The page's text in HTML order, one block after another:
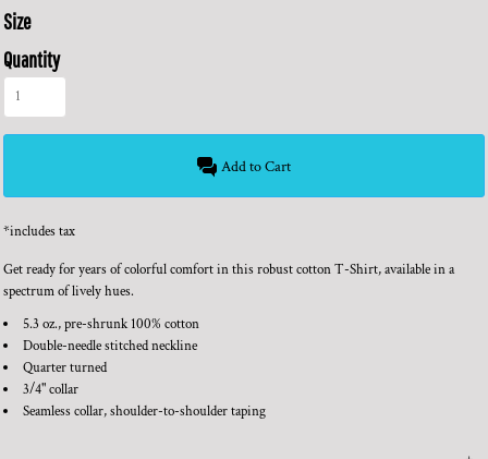
Size
Quantity
Add to Cart
*includes tax
Get ready for years of colorful comfort in this robust cotton T-Shirt, available in a
spectrum of lively hues.
5.3 oz., pre-shrunk 100% cotton
Double-needle stitched neckline
Quarter turned
3/4" collar
Seamless collar, shoulder-to-shoulder taping